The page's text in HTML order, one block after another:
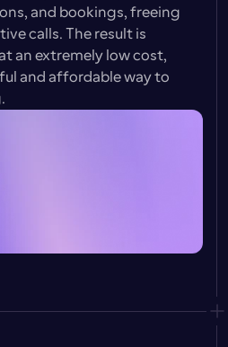
and bookings, freeing
calls. The result is
an extremely low cost,
and affordable way to